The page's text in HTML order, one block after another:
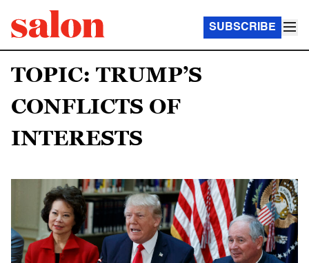
SUBSCRIBE
TOPIC: TRUMP’S
CONFLICTS OF
INTERESTS